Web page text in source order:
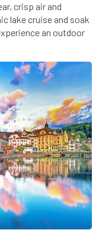
crisp air and
lake cruise and soak
an outdoor